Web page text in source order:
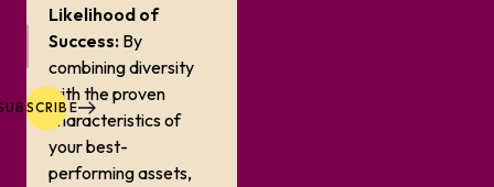
Likelihood of
Success: By
combining diversity
with the proven
characteristics of
your best-
performing assets,